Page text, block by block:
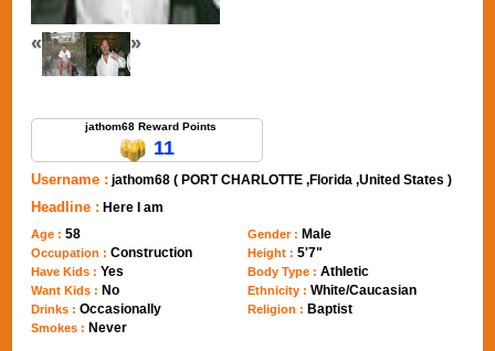
« »
jathom68 Reward Points
11
Username : jathom68 ( PORT CHARLOTTE ,Florida ,United States )
Headline : Here I am
Age :58
Occupation :Construction
Have Kids :Yes
Want Kids : No
Drinks :Occasionally
Smokes : Never
Gender : Male
Height : 5'7"
Body Type : Athletic
Ethnicity : White/Caucasian
Religion : Baptist